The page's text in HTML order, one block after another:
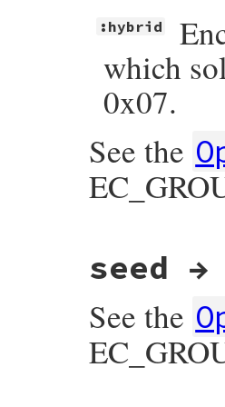
:hybrid
which
0x07.
See the
{
form =
seed
See the